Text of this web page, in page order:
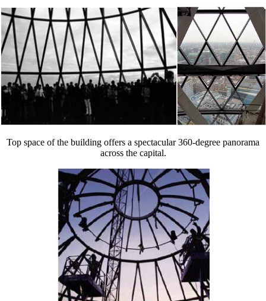
Top space of the building offers a spectacular 360-degree panorama
across the capital.